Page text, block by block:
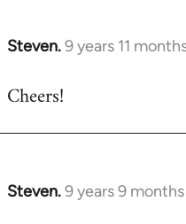
Steven.9 years 11
In
to
Cheers!
Steven.9 years 9
In